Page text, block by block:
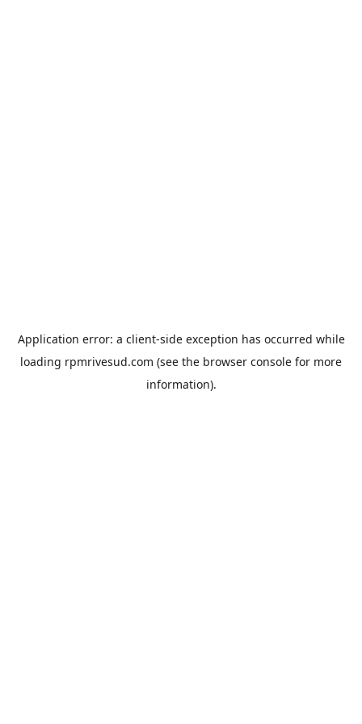
Application error: a client-side exception has occurred while
loading rpmrivesud.com (see the browser console for more
information).